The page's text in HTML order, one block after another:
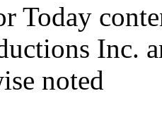
Today
Inc.
noted